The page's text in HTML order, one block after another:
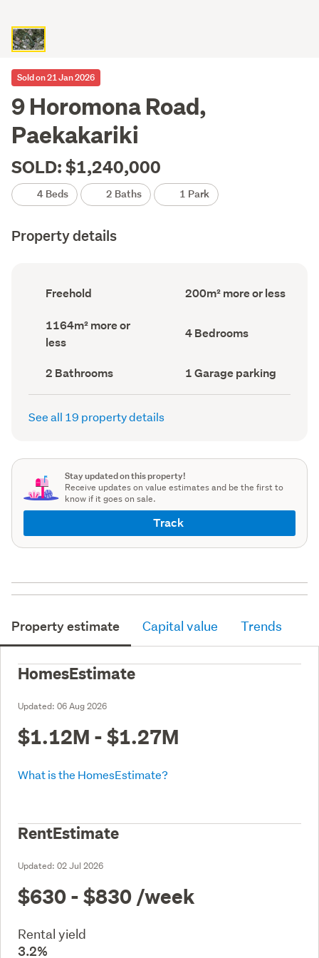
Sold on 21 Jan 2026
9 Horomona Road,
Paekakariki
SOLD: $1,240,000
4 Beds 2 Baths 1 Park
Property details
Ownership
type
record)
Freehold
Floor
Area
200m² more or less
Land
area
(Council
1164m² more or
less
Bedrooms
(Council
4 Bedrooms
Bathrooms
(Council
record)
2 Bathrooms
Garage
parking
(Council
1 Garage parking
See all 19 property details
Stay updated on this property!
Receive updates on value estimates and be the first to
know if it goes on sale.
Track
Property estimate Capital value Trends
HomesEstimate
Updated: 06 Aug 2026
$1.12M - $1.27M
What is the HomesEstimate?
RentEstimate
Updated: 02 Jul 2026
$630 - $830 /week
Rental yield
3.2%